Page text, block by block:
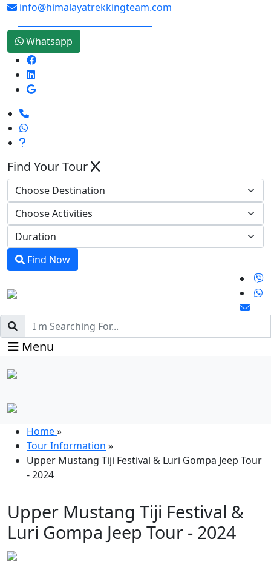
info@himalayatrekkingteam.com
Whatsapp
Find Your Tour
Find Now
Menu
Home»
Tour Information »
Upper Mustang Tiji Festival & Luri Gompa Jeep Tour
- 2024
Upper Mustang Tiji Festival &
Luri Gompa Jeep Tour - 2024